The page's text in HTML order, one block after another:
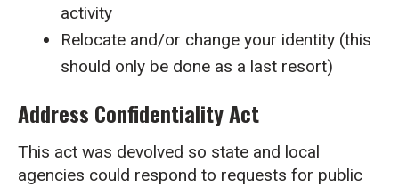
activity
Relocate and/or change your identity (this
should only be done as a last resort)
Address Confidentiality Act
This act was devolved so state and local
agencies could respond to requests for public